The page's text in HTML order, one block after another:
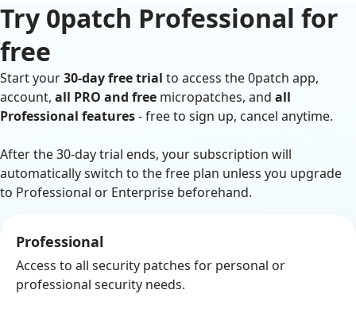
Try 0patch Professional for
free
Start your30-day free trial to access the 0patch app,
account, all PRO and free micropatches, and all
Professional features- free to sign up, cancel anytime.
After the 30-day trial ends, your subscription will
automatically switch to the free plan unless you upgrade
to Professional or Enterprise beforehand.
Professional
Access to all security patches for personal or
professional security needs.